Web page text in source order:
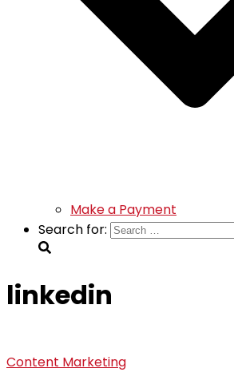
Make a Payment
Search for:
linkedin
Content Marketing